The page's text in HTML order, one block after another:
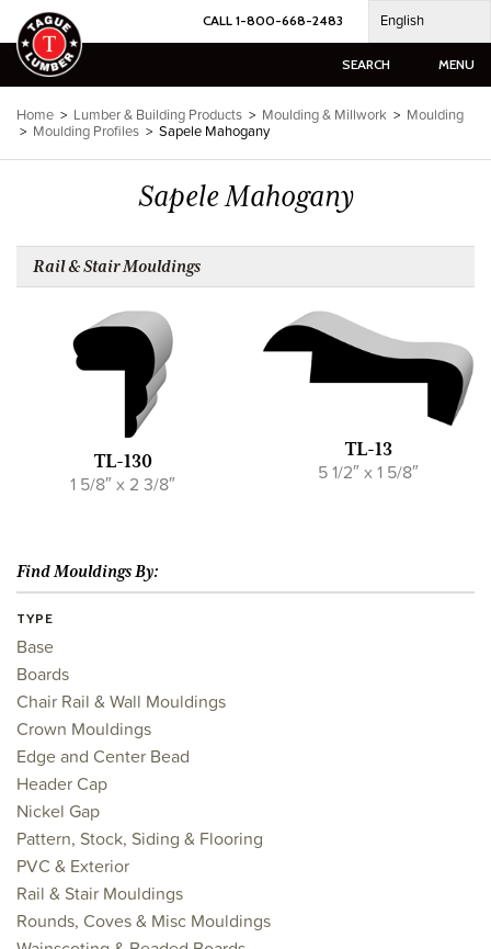
Skip
to
content
CALL 1-800-668-2483 English
SEARCH MENU
Home > Lumber & Building Products > Moulding & Millwork > Moulding
> Moulding Profiles > Sapele Mahogany
Sapele Mahogany
Rail & Stair Mouldings
TL-130
1 5/8″ x 2 3/8″
TL-13
5 1/2″ x 1 5/8″
Find Mouldings By:
TYPE
Base
Boards
Chair Rail & Wall Mouldings
Crown Mouldings
Edge and Center Bead
Header Cap
Nickel Gap
Pattern, Stock, Siding & Flooring
PVC & Exterior
Rail & Stair Mouldings
Rounds, Coves & Misc Mouldings